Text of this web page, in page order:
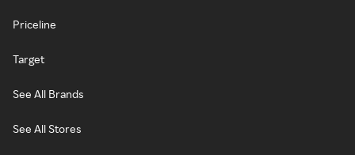
Priceline
Target
See All Brands
See All Stores